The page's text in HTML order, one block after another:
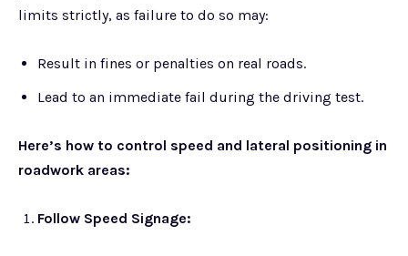
limits strictly, as failure to do so may:
Result in fines or penalties on real roads.
Lead to an immediate fail during the driving test.
Here’s how to control speed and lateral positioning in
roadwork areas:
Follow Speed Signage: